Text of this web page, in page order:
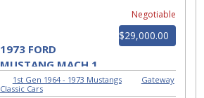
Negotiable
$29,000.00
1973 FORD
MUSTANG MACH 1
3148-HOU
1st Gen 1964 - 1973 Mustangs|
Gateway
Classic Cars